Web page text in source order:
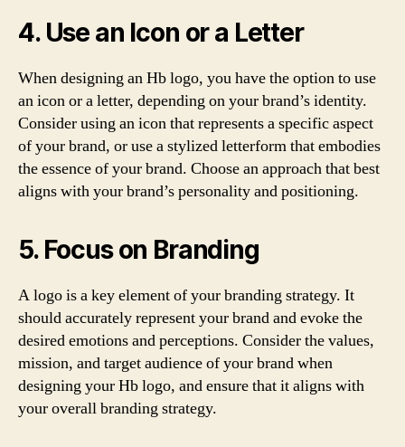
4. Use an Icon or a Letter
When designing an Hb logo, you have the option to use
an icon or a letter, depending on your brand’s identity.
Consider using an icon that represents a specific aspect
of your brand, or use a stylized letterform that embodies
the essence of your brand. Choose an approach that best
aligns with your brand’s personality and positioning.
5. Focus on Branding
A logo is a key element of your branding strategy. It
should accurately represent your brand and evoke the
desired emotions and perceptions. Consider the values,
mission, and target audience of your brand when
designing your Hb logo, and ensure that it aligns with
your overall branding strategy.